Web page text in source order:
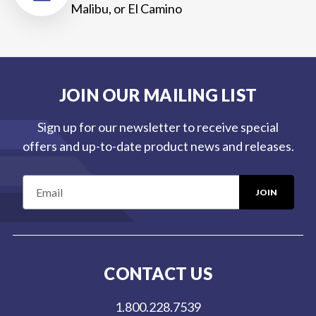
Malibu, or El Camino
JOIN OUR MAILING LIST
Sign up for our newsletter to receive special
offers and up-to-date product news and releases.
CONTACT US
1.800.228.7539